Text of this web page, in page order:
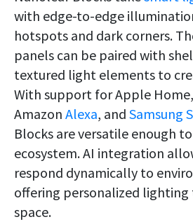
with edge-to-edge
hotspots and dark corners.
panels can be paired with
textured light elements to
With support for Apple Home,
Amazon Alexa, and Samsung
Blocks are versatile enough
ecosystem. AI integration
respond dynamically to
offering personalized lighting
space.